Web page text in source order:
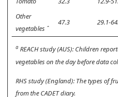
Other
vegetables ˆ
47.3 29.1-
a REACH study (AUS): Children
vegetables on the day before data
RHS study (England): The types of
from the CADET diary.